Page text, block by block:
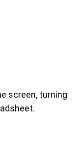
screen, turning